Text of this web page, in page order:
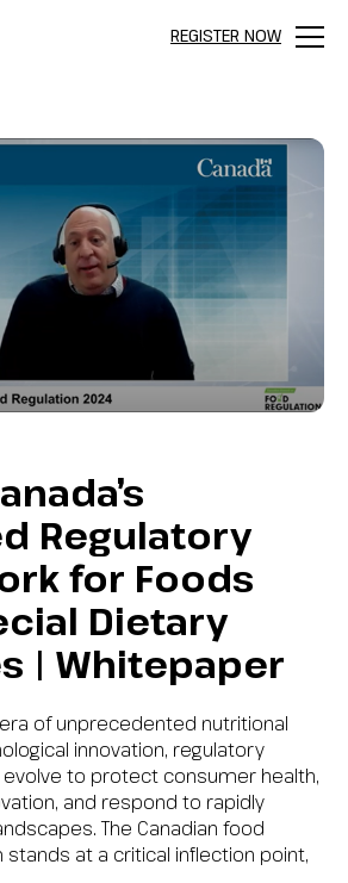
REGISTER NOW
Menu
Regulatory
for Foods
Dietary
| Whitepaper
of unprecedented nutritional
innovation, regulatory
to protect consumer health,
and respond to rapidly
The Canadian food
at a critical inflection point,